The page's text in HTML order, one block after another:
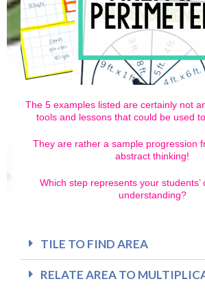
The 5 examples listed are certainly not
tools and lessons that could be used
They are rather a sample progression
abstract thinking!
Which step represents your students’
understanding?
TILE TO FIND AREA
RELATE AREA TO